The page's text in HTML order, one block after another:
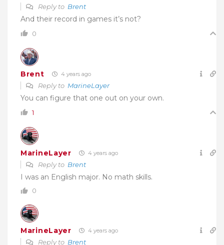
Reply to Brent
And their record in games it’s not?
0
Brent 4 years ago
Reply to MarineLayer
You can figure that one out on your own.
1
MarineLayer 4 years ago
Reply to Brent
I was an English major. No math skills.
0
MarineLayer 4 years ago
Reply to Brent